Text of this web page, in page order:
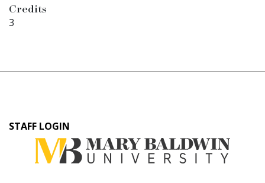
Credits
3
User
account
STAFF LOGIN